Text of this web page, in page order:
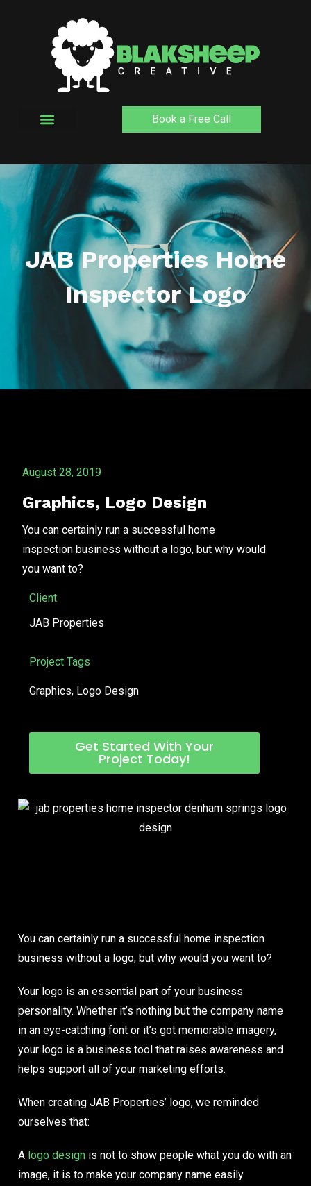
Book a Free Call
JAB Properties Home
Inspector Logo
August 28, 2019
Graphics, Logo Design
You can certainly run a successful home
inspection business without a logo, but why would
you want to?
Client
JAB Properties
Project Tags
Graphics, Logo Design
Get Started With Your
Project Today!
You can certainly run a successful home inspection
business without a logo, but why would you want to?
Your logo is an essential part of your business
personality. Whether it’s nothing but the company name
in an eye-catching font or it’s got memorable imagery,
your logo is a business tool that raises awareness and
helps support all of your marketing efforts.
When creating JAB Properties’ logo, we reminded
ourselves that:
A logo design is not to show people what you do with an
image, it is to make your company name easily